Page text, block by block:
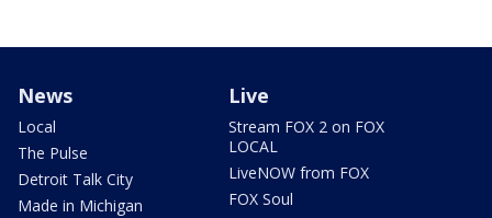
News
Local
The Pulse
Detroit Talk City
Made in Michigan
Live
Stream FOX 2 on FOX
LOCAL
LiveNOW from FOX
FOX Soul